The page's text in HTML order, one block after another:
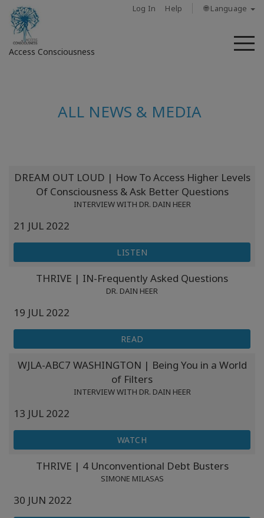
Log In Help 🌐 Language
Access Consciousness
ALL NEWS & MEDIA
المناطق
Classes
More
CONTACT
DREAM OUT LOUD | How To Access Higher Levels
Of Consciousness & Ask Better Questions
INTERVIEW WITH DR. DAIN HEER
21 JUL 2022
LISTEN
THRIVE | IN-Frequently Asked Questions
DR. DAIN HEER
19 JUL 2022
READ
WJLA-ABC7 WASHINGTON | Being You in a World
of Filters
INTERVIEW WITH DR. DAIN HEER
13 JUL 2022
WATCH
THRIVE | 4 Unconventional Debt Busters
SIMONE MILASAS
30 JUN 2022